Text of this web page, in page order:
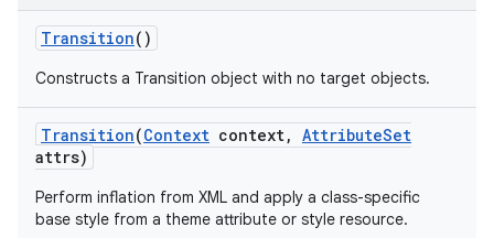
Transition()
Constructs a Transition object with no target objects.
Transition(Context context, AttributeSet
attrs)
Perform inflation from XML and apply a class-specific
base style from a theme attribute or style resource.